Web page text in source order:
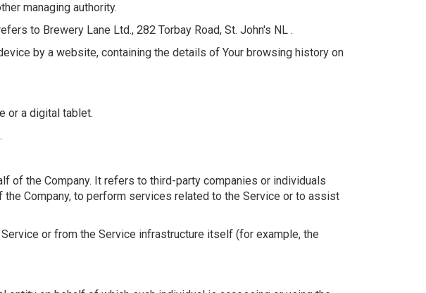
managing authority.
to Brewery Lane Ltd., 282 Torbay Road, St. John's NL .
by a website, containing the details of Your browsing history on
or a digital tablet.
of the Company. It refers to third-party companies or individuals
Company, to perform services related to the Service or to assist
or from the Service infrastructure itself (for example, the